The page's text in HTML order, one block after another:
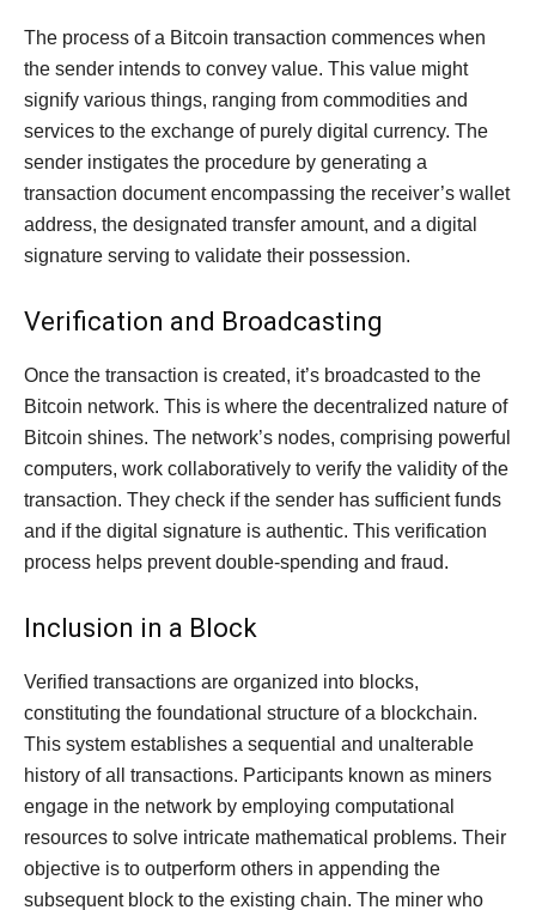
The process of a Bitcoin transaction commences when
the sender intends to convey value. This value might
signify various things, ranging from commodities and
services to the exchange of purely digital currency. The
sender instigates the procedure by generating a
transaction document encompassing the receiver’s wallet
address, the designated transfer amount, and a digital
signature serving to validate their possession.
Verification and Broadcasting
Once the transaction is created, it’s broadcasted to the
Bitcoin network. This is where the decentralized nature of
Bitcoin shines. The network’s nodes, comprising powerful
computers, work collaboratively to verify the validity of the
transaction. They check if the sender has sufficient funds
and if the digital signature is authentic. This verification
process helps prevent double-spending and fraud.
Inclusion in a Block
Verified transactions are organized into blocks,
constituting the foundational structure of a blockchain.
This system establishes a sequential and unalterable
history of all transactions. Participants known as miners
engage in the network by employing computational
resources to solve intricate mathematical problems. Their
objective is to outperform others in appending the
subsequent block to the existing chain. The miner who